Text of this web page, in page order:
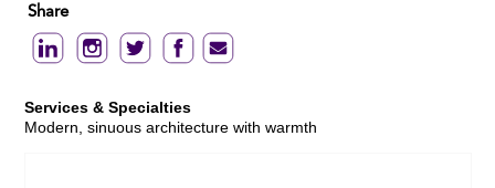
Share
Services & Specialties
Modern, sinuous architecture with warmth